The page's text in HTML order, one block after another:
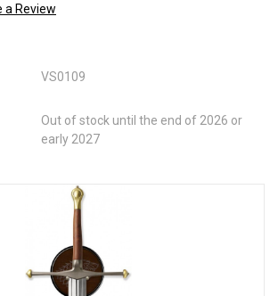
a Review
VS0109
Out of stock until the end of 2026 or
early 2027